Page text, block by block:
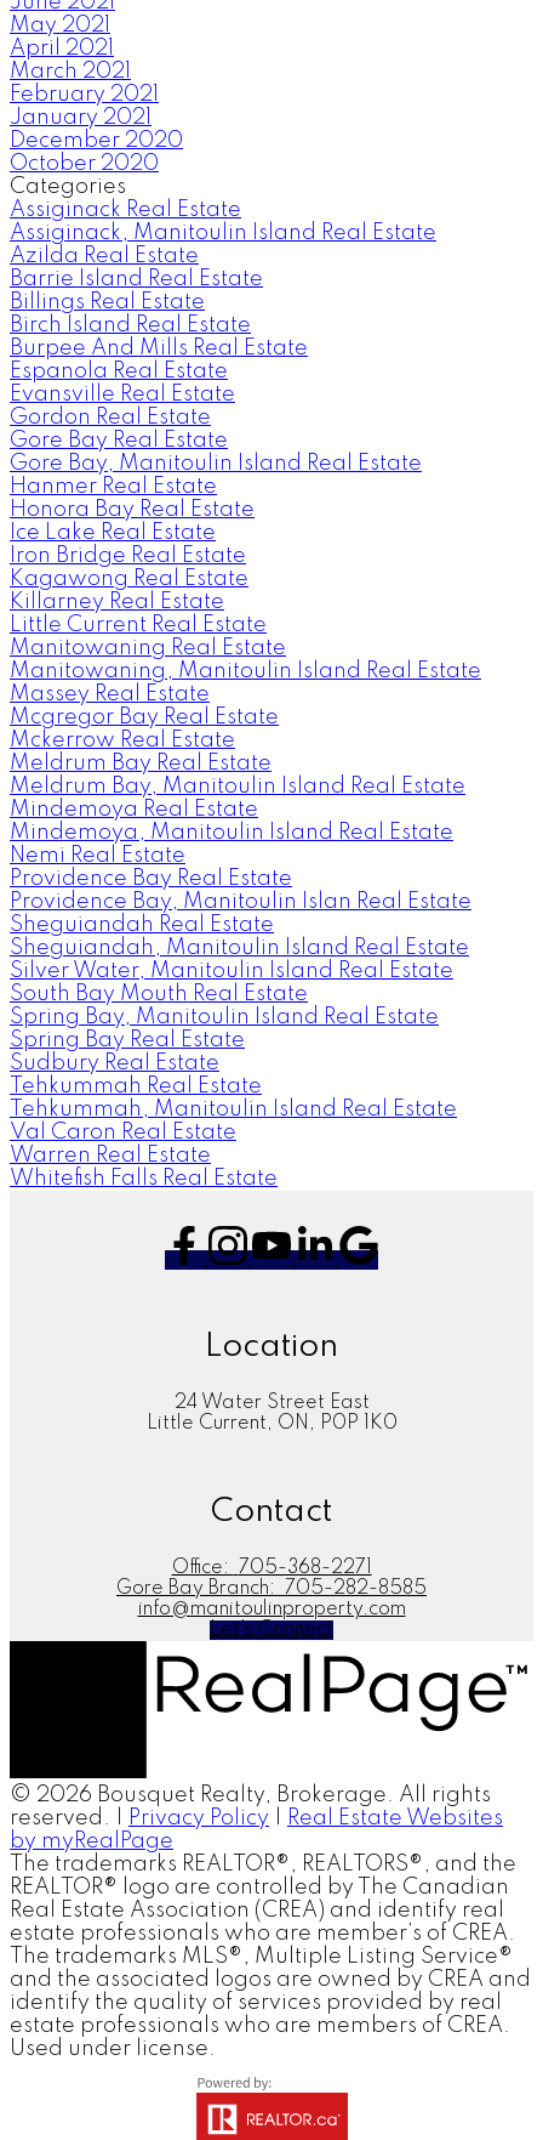
May 2021
April 2021
March 2021
February 2021
January 2021
December 2020
October 2020
Categories
Assiginack Real Estate
Assiginack, Manitoulin Island Real Estate
Azilda Real Estate
Barrie Island Real Estate
Billings Real Estate
Birch Island Real Estate
Burpee And Mills Real Estate
Espanola Real Estate
Evansville Real Estate
Gordon Real Estate
Gore Bay Real Estate
Gore Bay, Manitoulin Island Real Estate
Hanmer Real Estate
Honora Bay Real Estate
Ice Lake Real Estate
Iron Bridge Real Estate
Kagawong Real Estate
Killarney Real Estate
Little Current Real Estate
Manitowaning Real Estate
Manitowaning, Manitoulin Island Real Estate
Massey Real Estate
Mcgregor Bay Real Estate
Mckerrow Real Estate
Meldrum Bay Real Estate
Meldrum Bay, Manitoulin Island Real Estate
Mindemoya Real Estate
Mindemoya, Manitoulin Island Real Estate
Nemi Real Estate
Providence Bay Real Estate
Providence Bay, Manitoulin Islan Real Estate
Sheguiandah Real Estate
Sheguiandah, Manitoulin Island Real Estate
Silver Water, Manitoulin Island Real Estate
South Bay Mouth Real Estate
Spring Bay, Manitoulin Island Real Estate
Spring Bay Real Estate
Sudbury Real Estate
Tehkummah Real Estate
Tehkummah, Manitoulin Island Real Estate
Val Caron Real Estate
Warren Real Estate
Whitefish Falls Real Estate
Location
24 Water Street East
Little Current, ON, P0P 1K0
Contact
Office:
705-368-2271
Gore Bay Branch:
705-282-8585
info@manitoulinproperty.com
Let's Connect
© 2026 Bousquet Realty, Brokerage. All rights
reserved. |
Privacy Policy
Real Estate Websites
by myRealPage
The trademarks REALTOR®, REALTORS®, and the
REALTOR® logo are controlled by The Canadian
Real Estate Association (CREA) and identify real
estate professionals who are member’s of CREA.
The trademarks MLS®, Multiple Listing Service®
and the associated logos are owned by CREA and
identify the quality of services provided by real
estate professionals who are members of CREA.
Used under license.